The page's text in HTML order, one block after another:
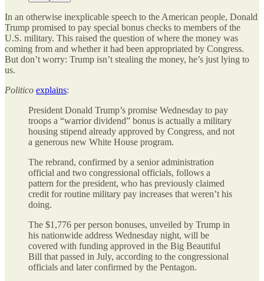
In an otherwise inexplicable speech to the American people, Donald
Trump promised to pay special bonus checks to members of the
U.S. military. This raised the question of where the money was
coming from and whether it had been appropriated by Congress.
But don’t worry: Trump isn’t stealing the money, he’s just lying to
us.
Politico explains:
President Donald Trump’s promise Wednesday to pay
troops a “warrior dividend” bonus is actually a military
housing stipend already approved by Congress, and not
a generous new White House program.
The rebrand, confirmed by a senior administration
official and two congressional officials, follows a
pattern for the president, who has previously claimed
credit for routine military pay increases that weren’t his
doing.
The $1,776 per person bonuses, unveiled by Trump in
his nationwide address Wednesday night, will be
covered with funding approved in the Big Beautiful
Bill that passed in July, according to the congressional
officials and later confirmed by the Pentagon.